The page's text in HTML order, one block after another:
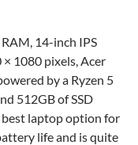
14-inch IPS
1080 pixels, Acer
by a Ryzen 5
512GB of SSD
best laptop option for
life and is quite